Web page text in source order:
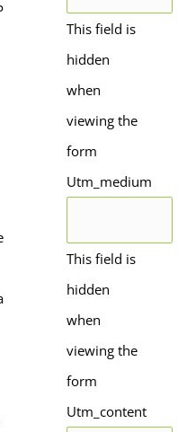
This field is
hidden
when
viewing the
form
Utm_medium
This field is
hidden
when
viewing the
form
Utm_content